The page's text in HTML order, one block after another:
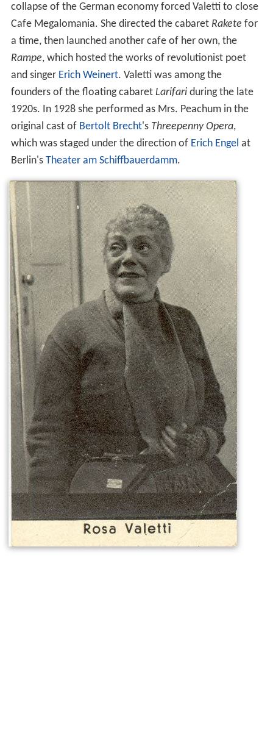
collapse of the German economy forced Valetti to close
Cafe Megalomania. She directed the cabaret Rakete for
a time, then launched another cafe of her own, the
Rampe, which hosted the works of revolutionist poet
and singer Erich Weinert. Valetti was among the
founders of the floating cabaret Larifariduring the late
1920s. In 1928 she performed as Mrs. Peachum in the
original cast of Bertolt Brecht's Threepenny Opera,
which was staged under the direction of Erich Engel at
Berlin's Theater am Schiffbauerdamm.